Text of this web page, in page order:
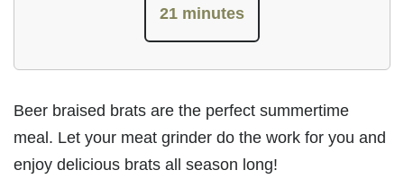
21 minutes
Beer braised brats are the perfect summertime
meal. Let your meat grinder do the work for you and
enjoy delicious brats all season long!